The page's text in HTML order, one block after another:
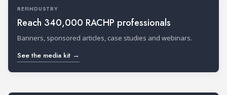
REFINDUSTRY
Reach 340,000 RACHP professionals
Banners, sponsored articles, case studies and webinars.
See the media kit →